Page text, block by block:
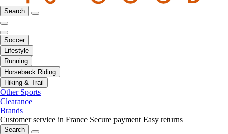
Search
Soccer
Lifestyle
Running
Horseback Riding
Hiking & Trail
Other Sports
Clearance
Brands
Customer service in France Secure payment Easy returns
Search